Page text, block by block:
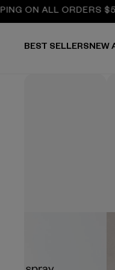
ALL ORDERS $50 +
BEST SELLERSNEW